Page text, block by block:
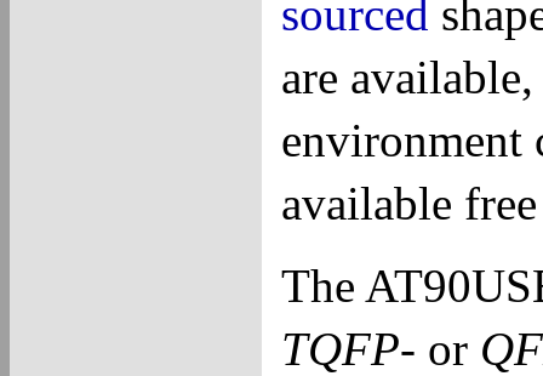
sourced
are
environment
available
The
TQFP- or